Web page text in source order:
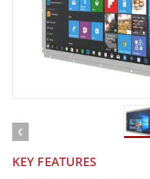
KEY FEATURES